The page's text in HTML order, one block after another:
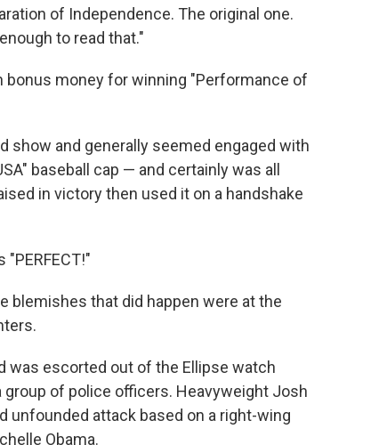
of Independence. The original one.
to read that."
bonus money for winning "Performance of
show and generally seemed engaged with
baseball cap — and certainly was all
in victory then used it on a handshake
blemishes that did happen were at the
was escorted out of the Ellipse watch
of police officers. Heavyweight Josh
unfounded attack based on a right-wing
Obama.